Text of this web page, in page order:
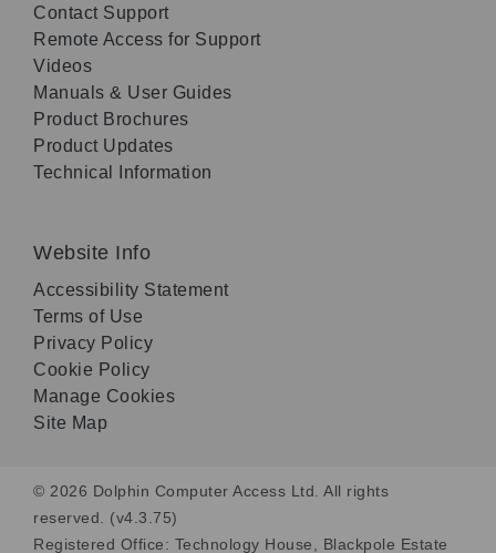
Contact Support
Remote Access for Support
Videos
Manuals & User Guides
Product Brochures
Product Updates
Technical Information
Website Info
Accessibility Statement
Terms of Use
Privacy Policy
Cookie Policy
Manage Cookies
Site Map
© 2026 Dolphin Computer Access Ltd. All rights
reserved. (v4.3.75)
Registered Office: Technology House, Blackpole Estate